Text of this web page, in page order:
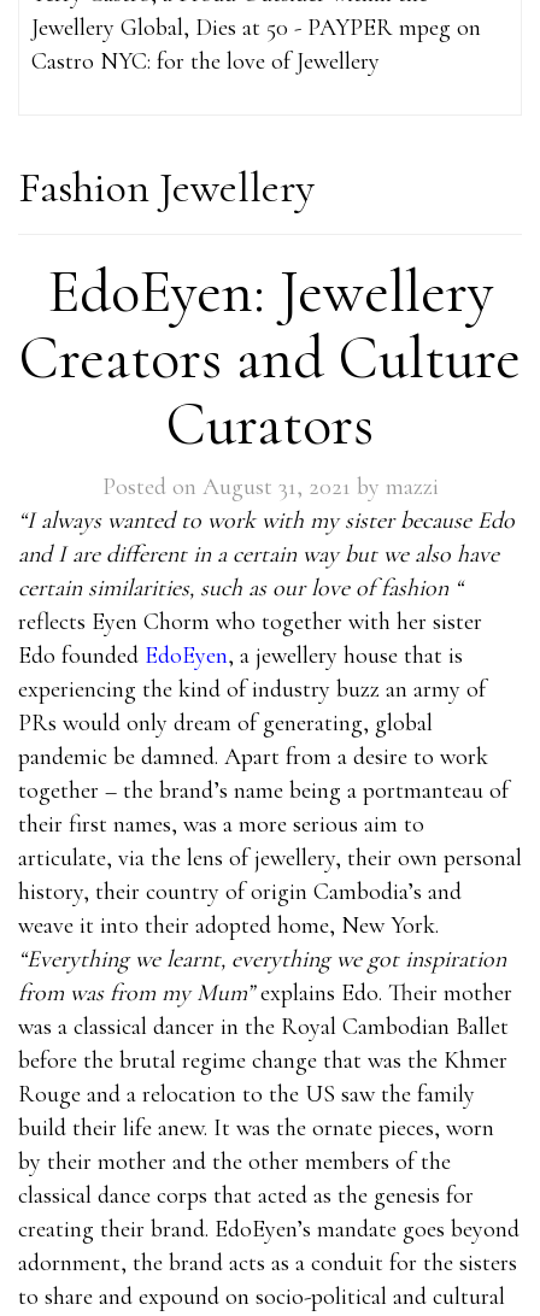
Jewellery Global, Dies at 50 - PAYPER mpeg on
Castro NYC: for the love of Jewellery
Fashion Jewellery
EdoEyen: Jewellery
Creators and Culture
Curators
Posted on August 31, 2021 by mazzi
“I always wanted to work with my sister because Edo
and I are different in a certain way but we also have
certain similarities, such as our love of fashion “
reflects Eyen Chorm who together with her sister
Edo founded EdoEyen, a jewellery house that is
experiencing the kind of industry buzz an army of
PRs would only dream of generating, global
pandemic be damned. Apart from a desire to work
together – the brand’s name being a portmanteau of
their first names, was a more serious aim to
articulate, via the lens of jewellery, their own personal
history, their country of origin Cambodia’s and
weave it into their adopted home, New York.
“Everything we learnt, everything we got inspiration
from was from my Mum”explains Edo. Their mother
was a classical dancer in the Royal Cambodian Ballet
before the brutal regime change that was the Khmer
Rouge and a relocation to the US saw the family
build their life anew. It was the ornate pieces, worn
by their mother and the other members of the
classical dance corps that acted as the genesis for
creating their brand. EdoEyen’s mandate goes beyond
adornment, the brand acts as a conduit for the sisters
to share and expound on socio-political and cultural